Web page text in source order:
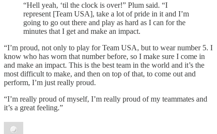
“Hell yeah, ‘til the clock is over!” Plum said. “I
represent [Team USA], take a lot of pride in it and I’m
going to go out there and play as hard as I can for the
minutes that I get and make an impact.
“I’m proud, not only to play for Team USA, but to wear number 5. I
know who has worn that number before, so I make sure I come in
and make an impact. This is the best team in the world and it’s the
most difficult to make, and then on top of that, to come out and
perform, I’m just really proud.
“I’m really proud of myself, I’m really proud of my teammates and
it’s a great feeling.”